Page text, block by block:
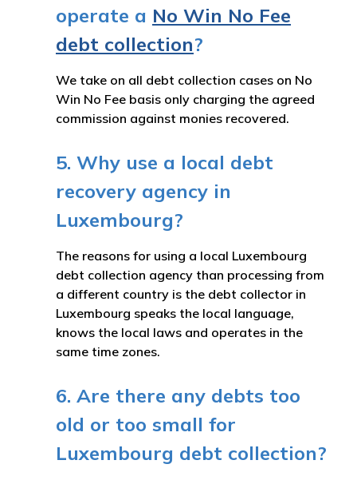
operate a No Win No Fee
debt collection?
We take on all debt collection cases on No
Win No Fee basis only charging the agreed
commission against monies recovered.
5. Why use a local debt
recovery agency in
Luxembourg?
The reasons for using a local Luxembourg
debt collection agency than processing from
a different country is the debt collector in
Luxembourg speaks the local language,
knows the local laws and operates in the
same time zones.
6. Are there any debts too
old or too small for
Luxembourg debt collection?